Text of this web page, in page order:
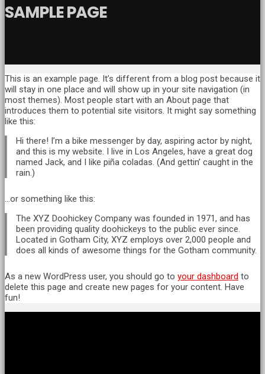
SAMPLE PAGE
This is an example page. It’s different from a blog post because it
will stay in one place and will show up in your site navigation (in
most themes). Most people start with an About page that
introduces them to potential site visitors. It might say something
like this:
Hi there! I’m a bike messenger by day, aspiring actor by night,
and this is my website. I live in Los Angeles, have a great dog
named Jack, and I like piña coladas. (And gettin’ caught in the
rain.)
…or something like this:
The XYZ Doohickey Company was founded in 1971, and has
been providing quality doohickeys to the public ever since.
Located in Gotham City, XYZ employs over 2,000 people and
does all kinds of awesome things for the Gotham community.
As a new WordPress user, you should go to your dashboard to
delete this page and create new pages for your content. Have
fun!